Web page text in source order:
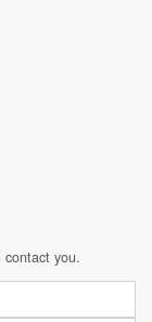
contact you.